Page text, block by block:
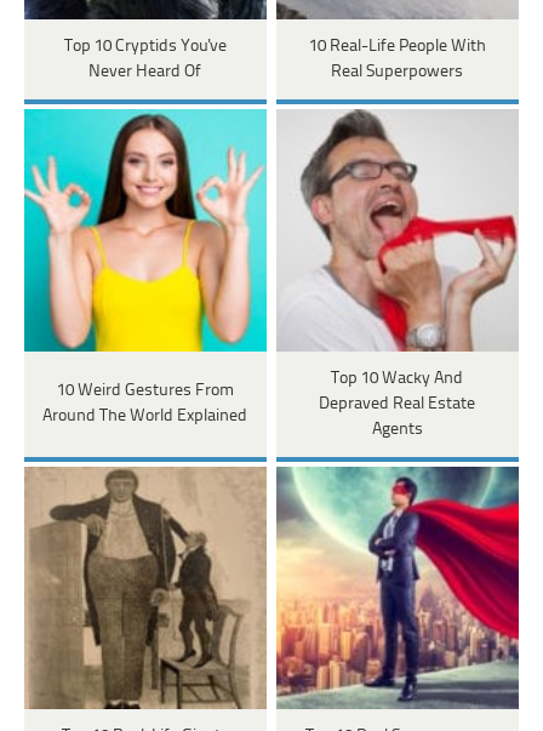
Top 10 Cryptids You've
Never Heard Of
10 Real-Life People With
Real Superpowers
10 Weird Gestures From
Around The World Explained
Top 10 Wacky And
Depraved Real Estate
Agents